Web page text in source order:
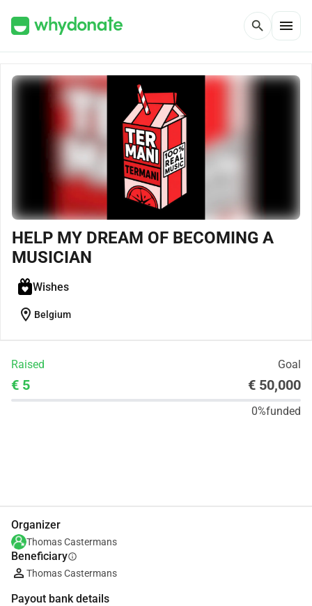
search menu
HELP MY DREAM OF BECOMING A
MUSICIAN
Wishes
location_on Belgium
Raised Goal
€ 5 € 50,000
0%funded
Organizer
Thomas Castermans
Beneficiaryinfo
Thomas Castermans
Payout bank details